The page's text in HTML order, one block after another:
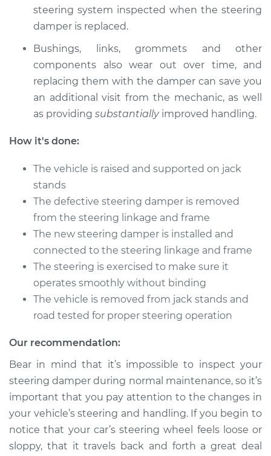
steering system inspected when the steering
damper is replaced.
Bushings, links, grommets and other
components also wear out over time, and
replacing them with the damper can save you
an additional visit from the mechanic, as well
as providing substantiallyimproved handling.
How it's done:
The vehicle is raised and supported on jack
stands
The defective steering damper is removed
from the steering linkage and frame
The new steering damper is installed and
connected to the steering linkage and frame
The steering is exercised to make sure it
operates smoothly without binding
The vehicle is removed from jack stands and
road tested for proper steering operation
Our recommendation:
Bear in mind that it’s impossible to inspect your
steering damper during normal maintenance, so it’s
important that you pay attention to the changes in
your vehicle’s steering and handling. If you begin to
notice that your car’s steering wheel feels loose or
sloppy, that it travels back and forth a great deal